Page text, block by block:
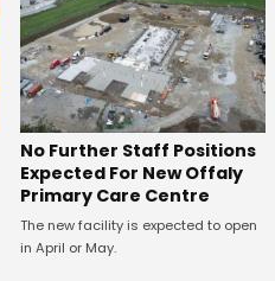
No Further Staff Positions
Expected For New Offaly
Primary Care Centre
The new facility is expected to open
in April or May.